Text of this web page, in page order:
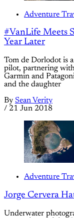
Adventure
#VanLife Meets
Year Later
Tom de Dorlodot is
pilot, partnering with
Garmin and
and the daughter
By Sean Verity
/ 21 Jun 2018
Adventure
Jorge Cervera
Underwater